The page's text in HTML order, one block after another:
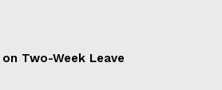
Two-Week Leave